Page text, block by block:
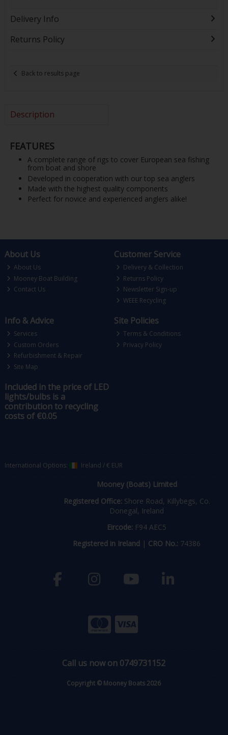
Delivery Info
Returns Policy
Back to results page
Description
FEATURES
A complete range of rigs to cover European sea fishing
from boat and shore
Developed in cooperation with our top sea anglers
Made with the highest quality components
Perfect for novice and experienced anglers alike!
About Us
About Us
Mooney Boat Building
Contact Us
Customer Service
Delivery & Collection
Returns Policy
Newsletter Sign-up
WEEE Recycling
Info & Advice
Services
Custom Orders
Refurbishment & Repair
Site Map
Site Policies
Terms & Conditions
Privacy Policy
Included in the price of LED
lights/bulbs is a
contribution to recycling
costs of €0.05
International Options: Ireland /€ EUR
Mooney (Boats) Limited
Registered Office: Shore Road, Killybegs, Co.
Donegal, Ireland
Eircode: F94 AEC5
Registered in Ireland | CRO No.: 74386
Call us now on 0749731152
Copyright © Mooney Boats 2026